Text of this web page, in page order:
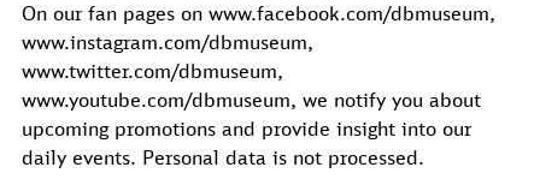
On our fan pages on www.facebook.com/dbmuseum,
www.instagram.com/dbmuseum,
www.twitter.com/dbmuseum,
www.youtube.com/dbmuseum, we notify you about
upcoming promotions and provide insight into our
daily events. Personal data is not processed.